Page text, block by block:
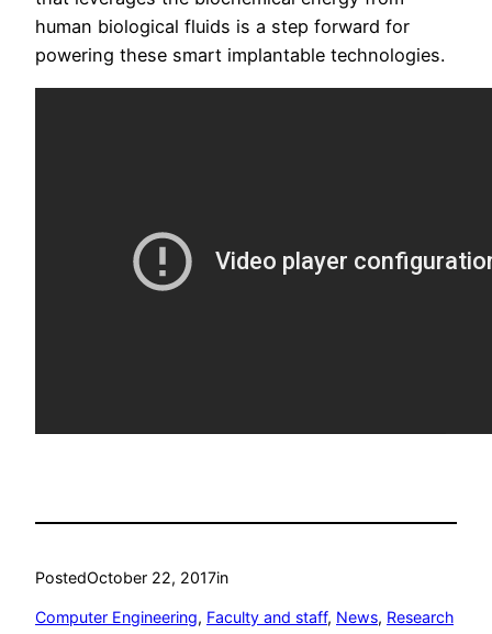
human biological fluids is a step forward for
powering these smart implantable technologies.
PostedOctober 22, 2017in
Computer Engineering, Faculty and staff, News, Research